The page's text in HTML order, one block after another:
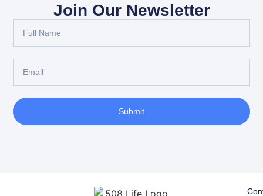
Join Our Newsletter
Submit